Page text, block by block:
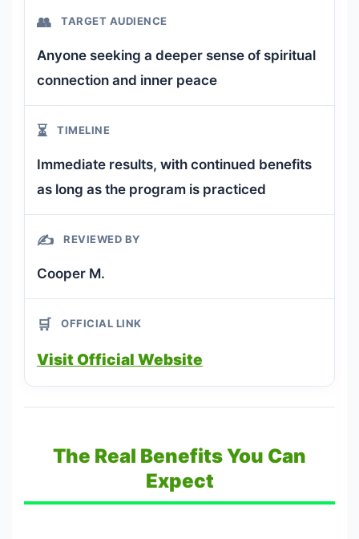
👥 TARGET AUDIENCE
Anyone seeking a deeper sense of spiritual
connection and inner peace
⏳ TIMELINE
Immediate results, with continued benefits
as long as the program is practiced
✍️ REVIEWED BY
Cooper M.
🛒 OFFICIAL LINK
Visit Official Website
The Real Benefits You Can
Expect